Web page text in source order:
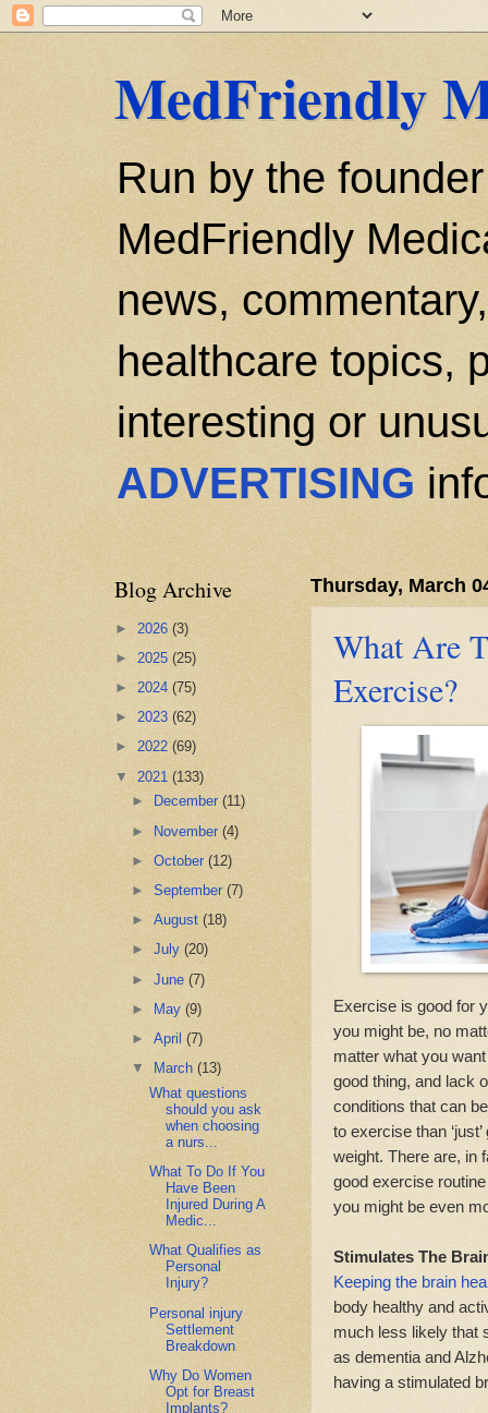
MedFriendly
Run by the
MedFriendly
news,
healthcare topics,
interesting or
ADVERTISING
Thursday, March
What Are
Exercise?
Exercise is good for
you might be, no
matter what you
good thing, and lack
conditions that can
to exercise than
weight. There are, in
good exercise
you might be even
Stimulates The
Keeping the brain
body healthy and
much less likely that
as dementia and
having a stimulated
Blog Archive
► 2026 (3)
► 2025 (25)
► 2024 (75)
► 2023 (62)
► 2022 (69)
▼ 2021 (133)
►
December(11)
► November(4)
►October(12)
►September(7)
►August(18)
►July(20)
►June(7)
►
May(9)
►April(7)
▼
March(13)
What questions
should you ask
when choosing
a nurs...
What To Do If You
Have Been
Injured During A
Medic...
What Qualifies as
Personal
Injury?
Personal injury
Settlement
Breakdown
Why Do Women
Opt for Breast
Implants?